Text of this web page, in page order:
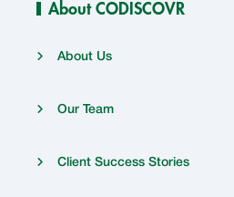
About CODISCOVR
About Us
Our Team
Client Success Stories